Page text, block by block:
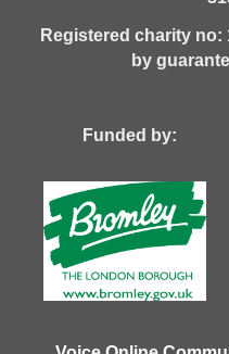
Registered charity no:
by
Funded